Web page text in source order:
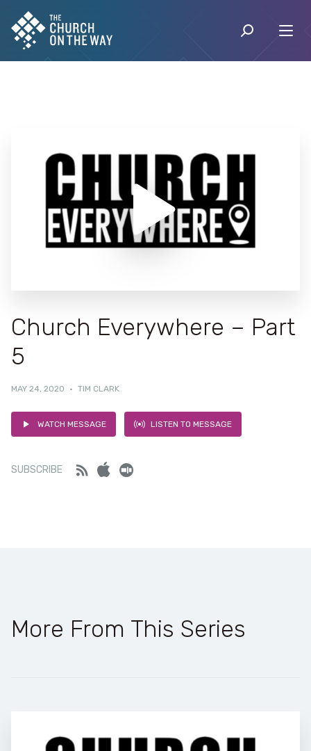
Church Everywhere – Part
5
MAY 24, 2020 · TIM CLARK
WATCH MESSAGE LISTEN TO MESSAGE
SUBSCRIBE Feed iTunes
More From This Series